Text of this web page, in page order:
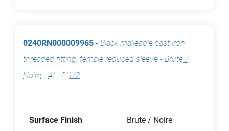
0240RN000009965 - Black malleable cast iron
threaded fitting, female reduced sleeve - Brute /
Noire - 4" - 2"1/2
Surface Finish Brute / Noire